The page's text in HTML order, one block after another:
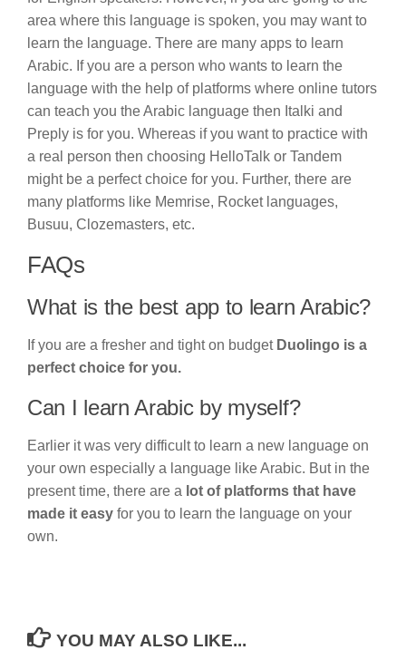
area where this language is spoken, you may want to
learn the language. There are many apps to learn
Arabic. If you are a person who wants to learn the
language with the help of platforms where online tutors
can teach you the Arabic language then Italki and
Preply is for you. Whereas if you want to practice with
a real person then choosing HelloTalk or Tandem
might be a perfect choice for you. Further, there are
many platforms like Memrise, Rocket languages,
Busuu, Clozemasters, etc.
FAQs
What is the best app to learn Arabic?
If you are a fresher and tight on budget Duolingo is a
perfect choice for you.
Can I learn Arabic by myself?
Earlier it was very difficult to learn a new language on
your own especially a language like Arabic. But in the
present time, there are a lot of platforms that have
made it easy for you to learn the language on your
own.
YOU MAY ALSO LIKE...